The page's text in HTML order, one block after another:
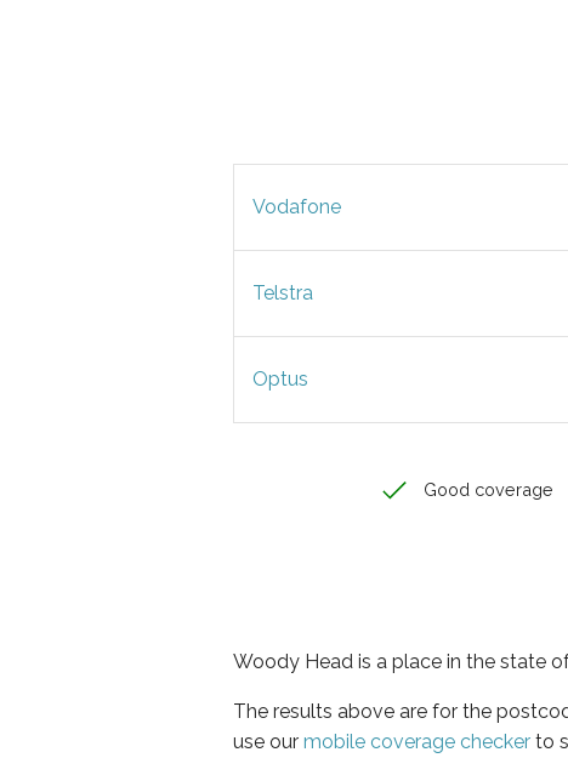
Vodafone
Telstra
Optus
Good coverage
Woody Head is a place in the state
The results above are for the
use our mobile coverage checker to